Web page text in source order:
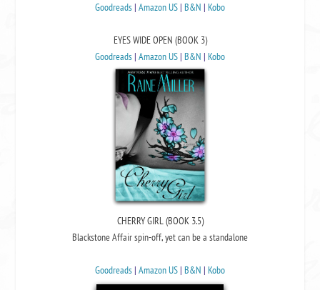
Goodreads | Amazon US | B&N | Kobo
EYES WIDE OPEN (BOOK 3)
Goodreads | Amazon US | B&N | Kobo
CHERRY GIRL (BOOK 3.5)
Blackstone Affair spin-off, yet can be a standalone
Goodreads | Amazon US | B&N | Kobo